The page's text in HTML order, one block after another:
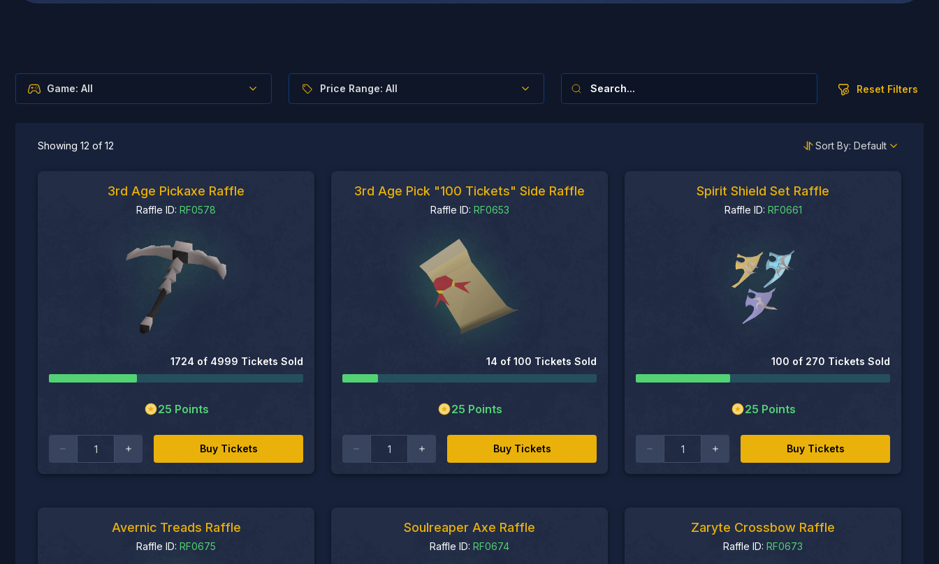
Game: All Price Range: All Reset Filters
Showing 12 of 12 Sort By: Default
3rd Age Pickaxe Raffle
Raffle ID: RF0578
1724 of 4999 Tickets Sold
25 Points
Buy Tickets
3rd Age Pick "100 Tickets" Side Raffle
Raffle ID: RF0653
14 of 100 Tickets Sold
25 Points
Buy Tickets
Spirit Shield Set Raffle
Raffle ID: RF0661
100 of 270 Tickets Sold
25 Points
Buy Tickets
Avernic Treads Raffle
Raffle ID: RF0675
Soulreaper Axe Raffle
Raffle ID: RF0674
Zaryte Crossbow Raffle
Raffle ID: RF0673